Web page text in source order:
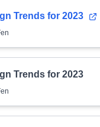
Trends for 2023
Trends for 2023